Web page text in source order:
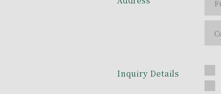
Inquiry Details